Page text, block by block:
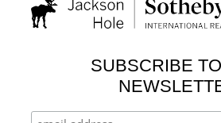
SUBSCRIBE